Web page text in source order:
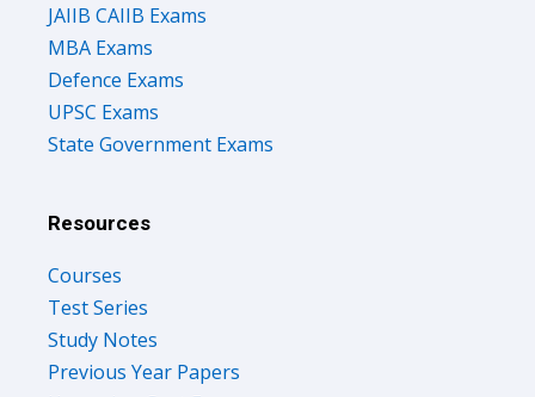
JAIIB CAIIB Exams
MBA Exams
Defence Exams
UPSC Exams
State Government Exams
Resources
Courses
Test Series
Study Notes
Previous Year Papers